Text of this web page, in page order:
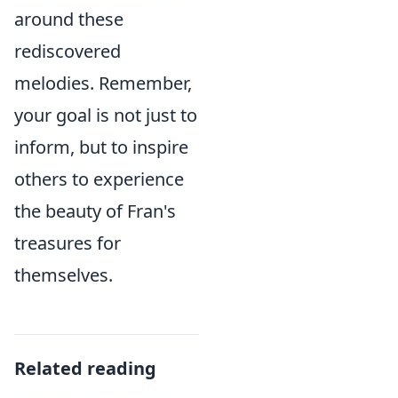
around these
rediscovered
melodies. Remember,
your goal is not just to
inform, but to inspire
others to experience
the beauty of Fran's
treasures for
themselves.
Related reading